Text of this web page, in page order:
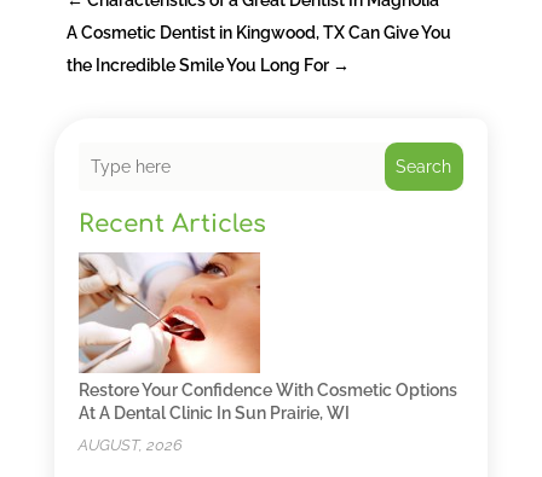
A Cosmetic Dentist in Kingwood, TX Can Give You
the Incredible Smile You Long For→
Search
Recent Articles
Restore Your Confidence With Cosmetic Options
At A Dental Clinic In Sun Prairie, WI
AUGUST, 2026